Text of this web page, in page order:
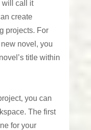
will call it
create
projects. For
novel, you
title within
you can
The first
for your